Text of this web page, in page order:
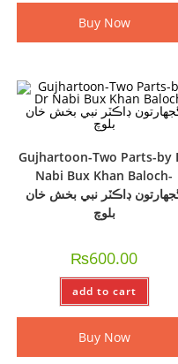
Buy Now
Gujhartoon-Two Parts-by
Nabi Bux Khan Baloch-
ڊاڪٽر نبي بخش خان
بلوچ
₨600.00
add to cart
Buy Now